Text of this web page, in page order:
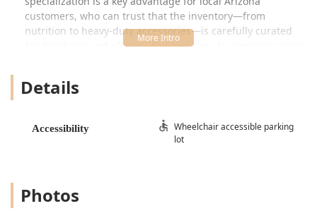
customers, who can trust that the inventory—from
nutrition to heavy-duty accessories—is carefully curated
for durability and efficacy. Furthermore, by centering their
negative stigmas and promote responsible ownership, a
owning community across the Valley.
The welcoming and professional atmosphere ensures that
simply seeking advice from staff who understand the
Details
Accessibility
Wheelchair accessible parking
lot
Photos